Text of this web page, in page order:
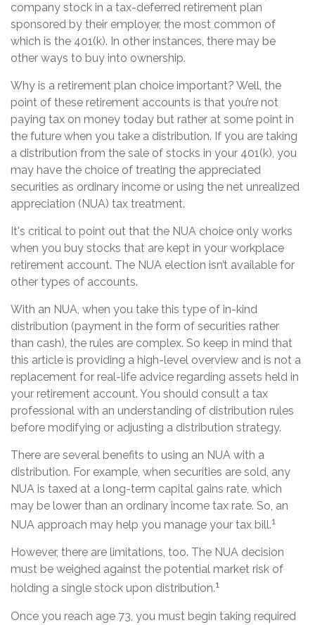
company stock in a tax-deferred retirement plan
sponsored by their employer, the most common of
which is the 401(k). In other instances, there may be
other ways to buy into ownership.
Why is a retirement plan choice important? Well, the
point of these retirement accounts is that you’re not
paying tax on money today but rather at some point in
the future when you take a distribution. If you are taking
a distribution from the sale of stocks in your 401(k), you
may have the choice of treating the appreciated
securities as ordinary income or using the net unrealized
appreciation (NUA) tax treatment.
It's critical to point out that the NUA choice only works
when you buy stocks that are kept in your workplace
retirement account. The NUA election isn’t available for
other types of accounts.
With an NUA, when you take this type of in-kind
distribution (payment in the form of securities rather
than cash), the rules are complex. So keep in mind that
this article is providing a high-level overview and is not a
replacement for real-life advice regarding assets held in
your retirement account. You should consult a tax
professional with an understanding of distribution rules
before modifying or adjusting a distribution strategy.
There are several benefits to using an NUA with a
distribution. For example, when securities are sold, any
NUA is taxed at a long-term capital gains rate, which
may be lower than an ordinary income tax rate. So, an
NUA approach may help you manage your tax bill.1
However, there are limitations, too. The NUA decision
must be weighed against the potential market risk of
holding a single stock upon distribution.1
Once you reach age 73, you must begin taking required